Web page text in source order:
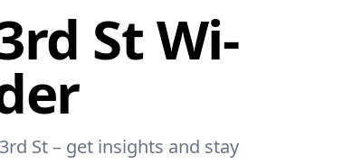
St Wi-
St – get insights and stay